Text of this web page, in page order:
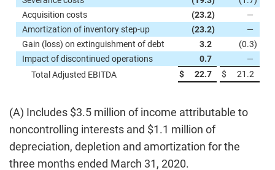
Acquisition costs
(23.2)
—
Amortization of inventory step-up
(23.2)
—
Gain (loss) on extinguishment of debt
3.2 (0.3)
Impact of discontinued operations
0.7
—
Total Adjusted EBITDA
$ 22.7 $ 21.2
(A) Includes $3.5 million of income attributable to
noncontrolling interests and $1.1 million of
depreciation, depletion and amortization for the
three months ended March 31, 2020.